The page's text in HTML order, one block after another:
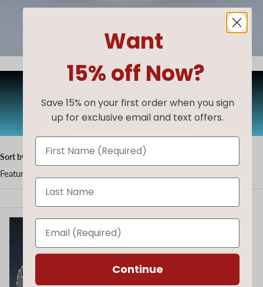
AUG20 Copy code
Sort by
Featured
Want
15% off Now?
Save 15% on your first order when you sign
up for exclusive email and text offers.
Continue